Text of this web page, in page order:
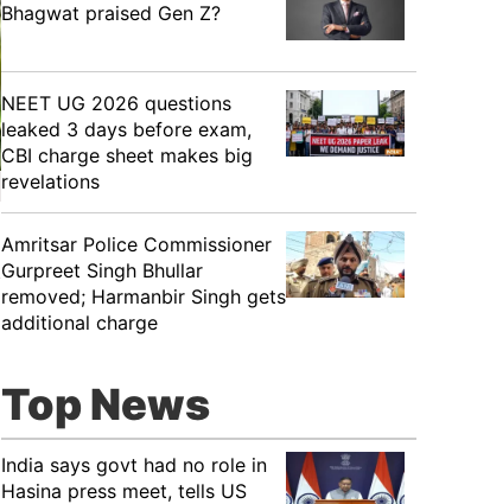
Bhagwat praised Gen Z?
NEET UG 2026 questions
leaked 3 days before exam,
CBI charge sheet makes big
revelations
Amritsar Police Commissioner
Gurpreet Singh Bhullar
removed; Harmanbir Singh gets
additional charge
Top News
India says govt had no role in
Hasina press meet, tells US